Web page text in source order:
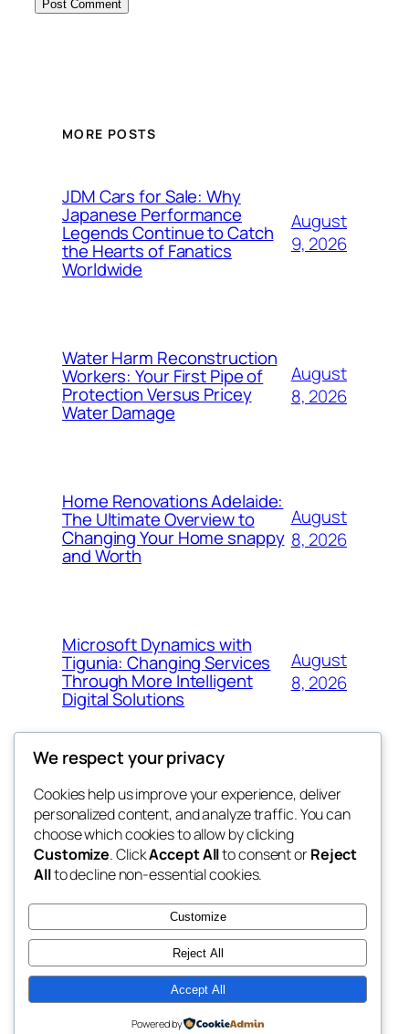
MORE POSTS
JDM Cars for Sale: Why
Japanese Performance
Legends Continue to Catch
the Hearts of Fanatics
Worldwide
August
9, 2026
Water Harm Reconstruction
Workers: Your First Pipe of
Protection Versus Pricey
Water Damage
August
8, 2026
Home Renovations Adelaide:
The Ultimate Overview to
Changing Your Home snappy
and Worth
August
8, 2026
Microsoft Dynamics with
Tigunia: Changing Services
Through More Intelligent
Digital Solutions
August
8, 2026
whiskey
rebrl
Blog
About
FAQs
Authors
Events
Patterns
Twenty Twenty-Five Designed withWordPress
We respect your privacy
Cookies help us improve your experience, deliver
personalized content, and analyze traffic. You can
choose which cookies to allow by clicking
Customize. ClickAccept Allto consent orReject
Allto decline non-essential cookies.
Customize
Reject All
Accept All
Powered by